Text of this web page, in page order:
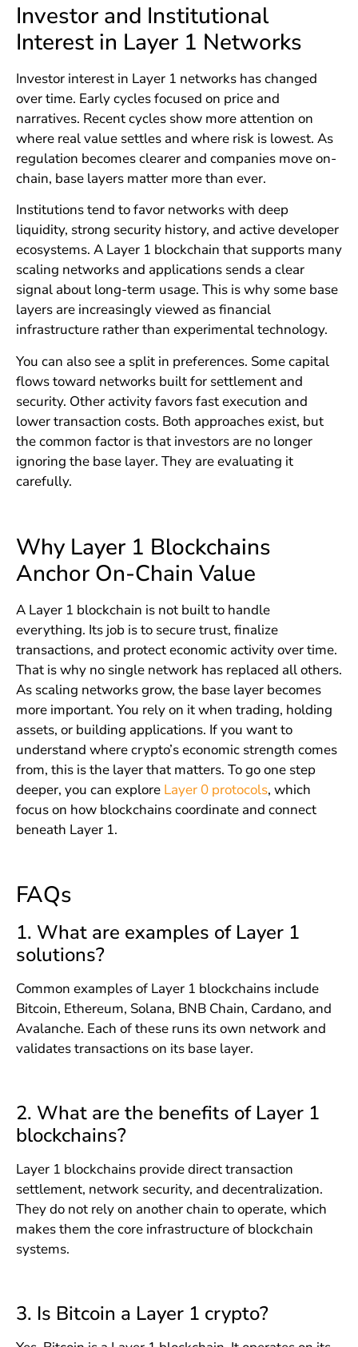
Investor and Institutional
Interest in Layer 1 Networks
Investor interest in Layer 1 networks has changed
over time. Early cycles focused on price and
narratives. Recent cycles show more attention on
where real value settles and where risk is lowest. As
regulation becomes clearer and companies move on-
chain, base layers matter more than ever.
Institutions tend to favor networks with deep
liquidity, strong security history, and active developer
ecosystems. A Layer 1 blockchain that supports many
scaling networks and applications sends a clear
signal about long-term usage. This is why some base
layers are increasingly viewed as financial
infrastructure rather than experimental technology.
You can also see a split in preferences. Some capital
flows toward networks built for settlement and
security. Other activity favors fast execution and
lower transaction costs. Both approaches exist, but
the common factor is that investors are no longer
ignoring the base layer. They are evaluating it
carefully.
Why Layer 1 Blockchains
Anchor On-Chain Value
A Layer 1 blockchain is not built to handle
everything. Its job is to secure trust, finalize
transactions, and protect economic activity over time.
That is why no single network has replaced all others.
As scaling networks grow, the base layer becomes
more important. You rely on it when trading, holding
assets, or building applications. If you want to
understand where crypto’s economic strength comes
from, this is the layer that matters. To go one step
deeper, you can explore Layer 0 protocols, which
focus on how blockchains coordinate and connect
beneath Layer 1.
FAQs
1. What are examples of Layer 1
solutions?
Common examples of Layer 1 blockchains include
Bitcoin, Ethereum, Solana, BNB Chain, Cardano, and
Avalanche. Each of these runs its own network and
validates transactions on its base layer.
2. What are the benefits of Layer 1
blockchains?
Layer 1 blockchains provide direct transaction
settlement, network security, and decentralization.
They do not rely on another chain to operate, which
makes them the core infrastructure of blockchain
systems.
3. Is Bitcoin a Layer 1 crypto?